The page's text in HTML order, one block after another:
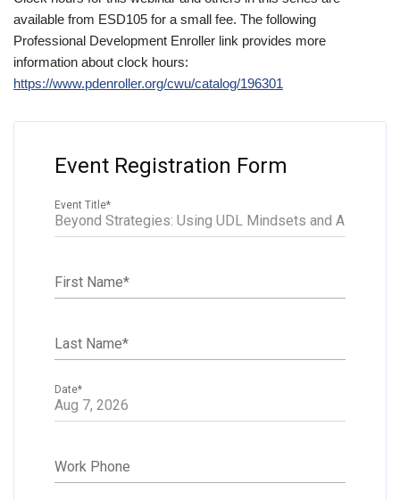
available from ESD105 for a small fee. The following
Professional Development Enroller link provides more
information about clock hours:
https://www.pdenroller.org/cwu/catalog/196301
Event Registration Form
Event Title*
First Name*
Last Name*
Date*
Work Phone